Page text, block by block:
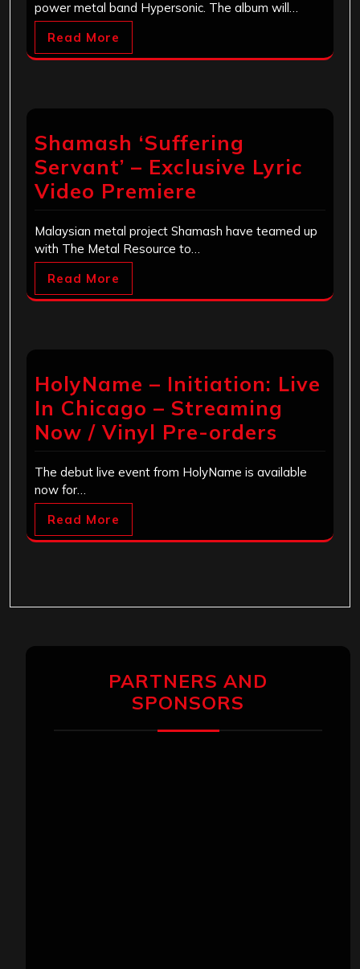
power metal band Hypersonic. The album will…
Read More
Shamash ‘Suffering
Servant’ – Exclusive Lyric
Video Premiere
Malaysian metal project Shamash have teamed up
with The Metal Resource to…
Read More
HolyName – Initiation: Live
In Chicago – Streaming
Now / Vinyl Pre-orders
The debut live event from HolyName is available
now for…
Read More
PARTNERS AND
SPONSORS